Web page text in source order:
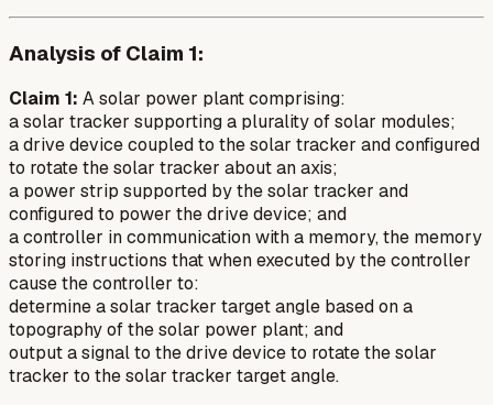
Analysis of Claim 1:
Claim 1: A solar power plant comprising:
a solar tracker supporting a plurality of solar modules;
a drive device coupled to the solar tracker and configured
to rotate the solar tracker about an axis;
a power strip supported by the solar tracker and
configured to power the drive device; and
a controller in communication with a memory, the memory
storing instructions that when executed by the controller
cause the controller to:
determine a solar tracker target angle based on a
topography of the solar power plant; and
output a signal to the drive device to rotate the solar
tracker to the solar tracker target angle.